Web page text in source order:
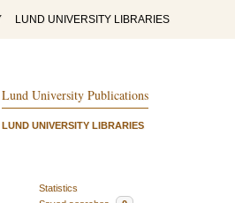
LUND UNIVERSITY LIBRARIES
Lund University Publications
LUND UNIVERSITY LIBRARIES
Statistics